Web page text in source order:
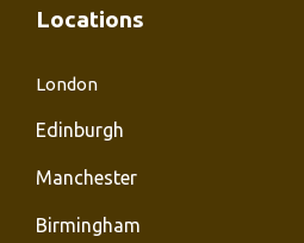
Locations
London
Edinburgh
Manchester
Birmingham